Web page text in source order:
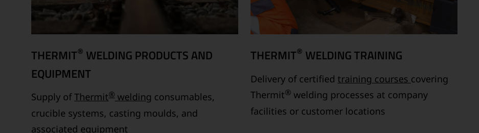
THERMIT® WELDING PRODUCTS AND
EQUIPMENT
Supply ofThermit® welding consumables,
crucible systems, casting moulds, and
associated equipment
THERMIT® WELDING TRAINING
Delivery of certified training courses covering
Thermit® welding processes at company
facilities or customer locations